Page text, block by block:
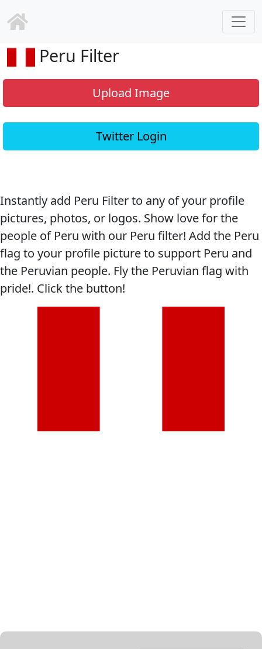
Peru Filter
Upload Image
Twitter Login
Instantly add Peru Filter to any of your profile
pictures, photos, or logos. Show love for the
people of Peru with our Peru filter! Add the Peru
flag to your profile picture to support Peru and
the Peruvian people. Fly the Peruvian flag with
pride!. Click the button!